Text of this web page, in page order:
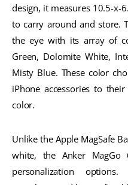
design, it measures 10.5-x-
to carry around and store.
the eye with its array of
Green, Dolomite White,
Misty Blue. These color
iPhone accessories to
color.
Unlike the Apple MagSafe
white, the Anker
personalization